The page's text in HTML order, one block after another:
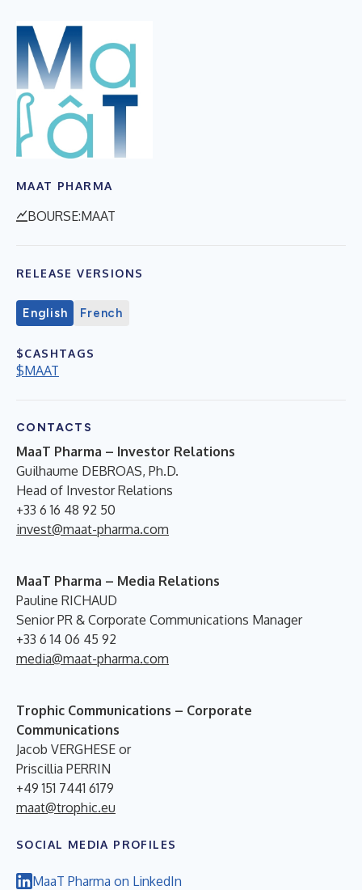
MAAT PHARMA
BOURSE:MAAT
RELEASE VERSIONS
English French
$CASHTAGS
$MAAT
CONTACTS
MaaT Pharma – Investor Relations
Guilhaume DEBROAS, Ph.D.
Head of Investor Relations
+33 6 16 48 92 50
invest@maat-pharma.com
MaaT Pharma – Media Relations
Pauline RICHAUD
Senior PR & Corporate Communications Manager
+33 6 14 06 45 92
media@maat-pharma.com
Trophic Communications – Corporate
Communications
Jacob VERGHESE or
Priscillia PERRIN
+49 151 7441 6179
maat@trophic.eu
SOCIAL MEDIA PROFILES
MaaT Pharma on LinkedIn